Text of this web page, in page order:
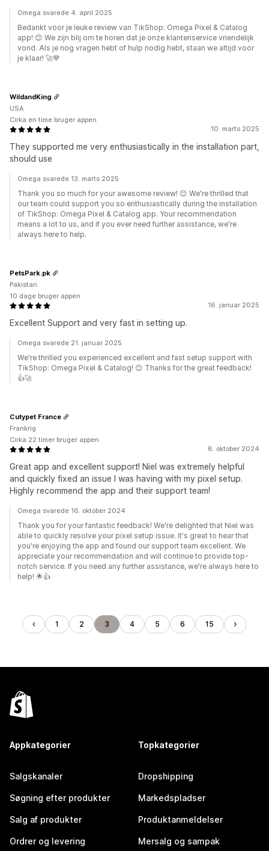
Omega svarede 4. april 2025
Bedankt voor je leuke review van TikShop: Omega Pixel & Catalog
app! 😊 We zijn blij om te horen dat je onze klantenservice vriendelijk
vond. Als je nog vragen hebt of hulp nodig hebt, staan we altijd voor
je klaar! 🚀💙
10. marts 2025
They supported me very enthusiastically in the installation part,
should use
WildandKing
USA
Cirka en time bruger appen
Omega svarede 13. marts 2025
Thank you so much for your awesome review! 😊 We're thrilled that
our team could support you so enthusiastically during the installation
of TikShop: Omega Pixel & Catalog app. Your recommendation
means a lot to us, and if you ever need further assistance, we're
always here to help.
16. januar 2025
Excellent Support and very fast in setting up.
PetsPark.pk
Pakistan
10 dage bruger appen
Omega svarede 21. januar 2025
We're thrilled you experienced excellent and fast setup support with
TikShop: Omega Pixel & Catalog! 😊 Thanks for the great feedback!
👍🚀
8. oktober 2024
Great app and excellent support! Niel was extremely helpful
and quickly fixed an issue I was having with my pixel setup.
Highly recommend the app and their support team!
Cutypet France
Frankrig
Cirka 22 timer bruger appen
Omega svarede 16. oktober 2024
Thank you for your fantastic feedback! We're delighted that Niel was
able to quickly resolve your pixel setup issue. It's great to hear that
you're enjoying the app and found our support team excellent. We
appreciate your recommendation and will continue to provide top-
notch service. If you need any further assistance, we're always here to
help! 🌟👍
1 2 3 4 5 6 15
Appkategorier
Salgskanaler
Søgning efter produkter
Salg af produkter
Ordrer og levering
Topkategorier
Dropshipping
Markedspladser
Produktanmeldelser
Mersalg og sampak